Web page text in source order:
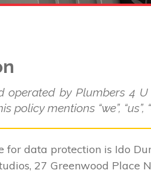
operated by Plumbers 4
policy mentions “we”,
for data protection is Ido
27 Greenwood Place